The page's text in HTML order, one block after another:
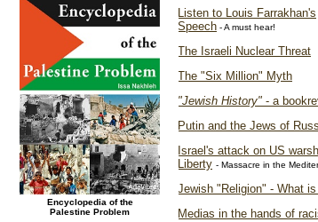
Listen to Louis Farrakhan's
Speech - A must hear!
The Israeli Nuclear Threat
The "Six Million" Myth
"Jewish History" - a
Putin and the Jews of
Israel's attack on US
Liberty - Massacre in the
Jewish "Religion" - What
Medias in the hands of
Encyclopedia of the
Palestine Problem